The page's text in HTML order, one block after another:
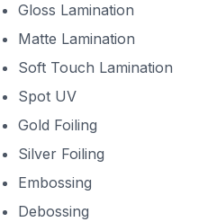
Gloss Lamination
Matte Lamination
Soft Touch Lamination
Spot UV
Gold Foiling
Silver Foiling
Embossing
Debossing